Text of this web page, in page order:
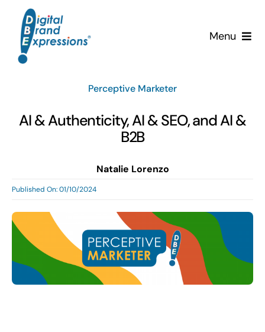
content
Menu
Services
Team
Contact Us!
Perceptive Marketer
AI & Authenticity, AI & SEO, and AI &
B2B
Natalie Lorenzo
Published On: 01/10/2024